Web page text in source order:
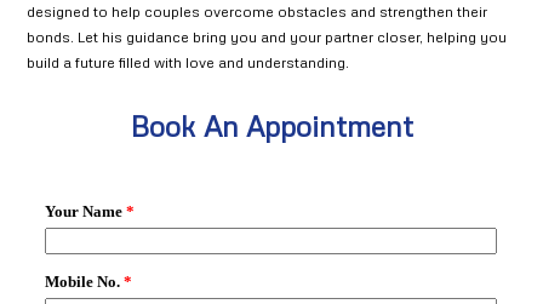
designed to help couples overcome obstacles and strengthen their
bonds. Let his guidance bring you and your partner closer, helping you
build a future filled with love and understanding.
Book An Appointment